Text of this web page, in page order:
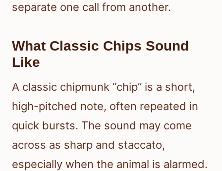
separate one call from another.
What Classic Chips Sound
Like
A classic chipmunk “chip” is a short,
high-pitched note, often repeated in
quick bursts. The sound may come
across as sharp and staccato,
especially when the animal is alarmed.